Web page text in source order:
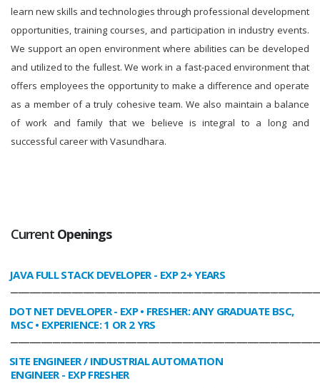
learn new skills and technologies through professional development
opportunities, training courses, and participation in industry events.
We support an open environment where abilities can be developed
and utilized to the fullest. We work in a fast-paced environment that
offers employees the opportunity to make a difference and operate
as a member of a truly cohesive team. We also maintain a balance
of work and family that we believe is integral to a long and
successful career with Vasundhara.
Current Openings
JAVA FULL STACK DEVELOPER- EXP 2+ YEARS
DOT NET DEVELOPER- EXP • FRESHER: ANY GRADUATE BSC,
MSC • EXPERIENCE: 1 OR 2 YRS
SITE ENGINEER / INDUSTRIAL AUTOMATION
ENGINEER- EXP FRESHER